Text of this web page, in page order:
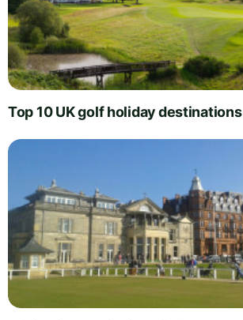
Top 10 UK golf holiday destinations